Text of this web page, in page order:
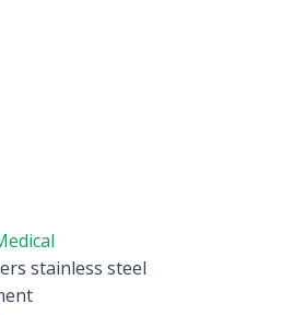
stainless steel